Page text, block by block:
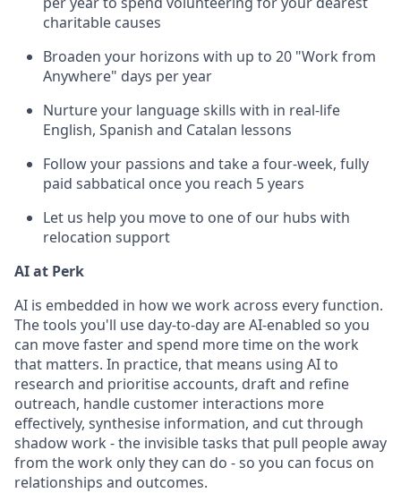
charitable causes
Broaden your horizons with up to 20 "Work from
Anywhere" days per year
Nurture your language skills with in real-life
English, Spanish and Catalan lessons
Follow your passions and take a four-week, fully
paid sabbatical once you reach 5 years
Let us help you move to one of our hubs with
relocation support
AI at Perk
AI is embedded in how we work across every function.
The tools you'll use day-to-day are AI-enabled so you
can move faster and spend more time on the work
that matters. In practice, that means using AI to
research and prioritise accounts, draft and refine
outreach, handle customer interactions more
effectively, synthesise information, and cut through
shadow work - the invisible tasks that pull people away
from the work only they can do - so you can focus on
relationships and outcomes.